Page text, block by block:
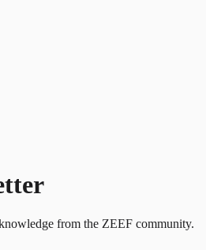
from the ZEEF community.